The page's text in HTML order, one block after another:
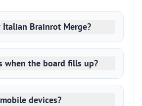
Brainrot Merge?
when the board fills up?
devices?